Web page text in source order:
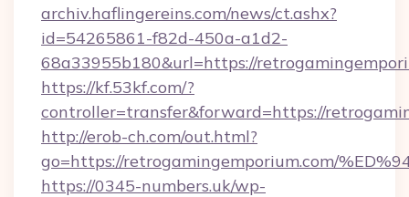
archiv.haflingereins.com/news/ct.ashx?
id=54265861-f82d-450a-a1d2-
68a33955b180&url=https://
https://kf.53kf.com/?
controller=transfer&forward=https://
http://erob-ch.com/out.html?
go=https://retrogamingemporium.com/
https://0345-numbers.uk/wp-